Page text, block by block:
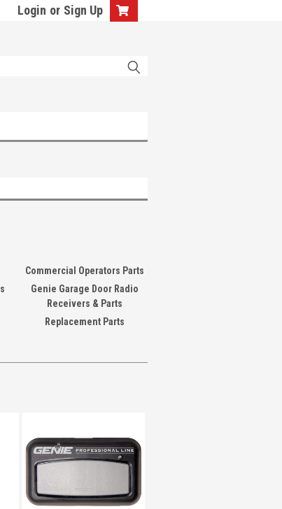
Login or Sign Up
Commercial Operators Parts
Genie Garage Door Radio
Receivers & Parts
Replacement Parts